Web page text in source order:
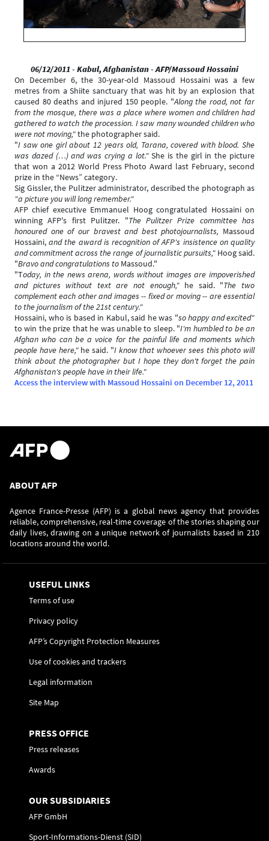
06/12/2011 - Kabul, Afghanistan- AFP/Massoud Hossaini
On December 6, the 30-year-old Massoud Hossaini was a few
metres from a Shiite sanctuary that was hit by an explosion that
caused 80 deaths and injured 150 people. "Along the road, not far
from the mosque, there was a place where women and children had
gathered to watch the procession. I saw many wounded children who
were not moving,"the photographer said.
"I saw one girl about 12 years old, Tarana, covered with blood. She
was dazed (…) and was crying a lot."She is the girl in the picture
that won a 2012 World Press Photo Award last February, second
prize in the “News” category.
Sig Gissler, the Pulitzer administrator, described the photograph as
"a picture you will long remember."
AFP chief executive Emmanuel Hoog congratulated Hossaini on
winning AFP's first Pulitzer. "The Pulitzer Prize committee has
honoured one of our bravest and best photojournalists, Massoud
Hossaini, and the award is recognition of AFP's insistence on quality
and commitment across the range of journalistic pursuits,"Hoog said.
"Bravo and congratulations to Massoud."
"Today, in the news arena, words without images are impoverished
and pictures without text are not enough,"he said. "The two
complement each other and images -- fixed or moving -- are essential
to the journalism of the 21st century."
Hossaini, who is based in Kabul, said he was "so happy and excited"
to win the prize that he was unable to sleep. "I'm humbled to be an
Afghan who can be a voice for the painful life and moments which
people have here,"he said. "I know that whoever sees this photo will
think about the photographer but I hope they don't forget the pain
Afghanistan's people have in their life."
Access the interview with Massoud Hossaini on December 12, 2011
ABOUT AFP
Agence France-Presse (AFP) is a global news agency that provides
reliable, comprehensive, real-time coverage of the stories shaping our
daily lives, drawing on a unique network of journalists based in 210
locations around the world.
USEFUL LINKS
Terms of use
Privacy policy
AFP’s Copyright Protection Measures
Use of cookies and trackers
Legal information
Site Map
PRESS OFFICE
Press releases
Awards
OUR SUBSIDIARIES
AFP GmbH
Sport-Informations-Dienst (SID)